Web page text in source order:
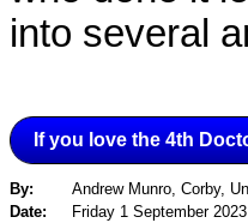
into several
If you love the 4th
By:
Andrew Munro, Corby,
Date:
Friday 1 September 2023